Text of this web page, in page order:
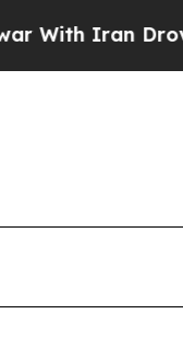
oil Prices